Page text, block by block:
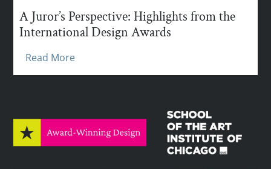
A Juror’s Perspective: Highlights from the
International Design Awards
Read More